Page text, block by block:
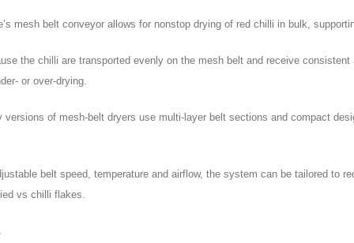
mesh belt conveyor allows for nonstop drying of red chilli in bulk,
the chilli are transported evenly on the mesh belt and receive
or over-drying.
of mesh-belt dryers use multi-layer belt sections and compact
belt speed, temperature and airflow, the system can be tailored to
vs chilli flakes.